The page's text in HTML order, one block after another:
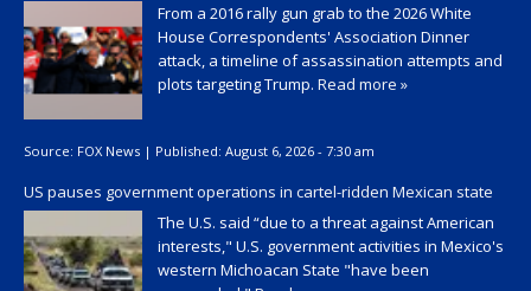
From a 2016 rally gun grab to the 2026 White
House Correspondents' Association Dinner
attack, a timeline of assassination attempts and
plots targeting Trump. Read more »
Source: FOX News | Published: August 6, 2026 - 7:30 am
US pauses government operations in cartel-ridden Mexican state
The U.S. said “due to a threat against American
interests," U.S. government activities in Mexico's
western Michoacan State "have been